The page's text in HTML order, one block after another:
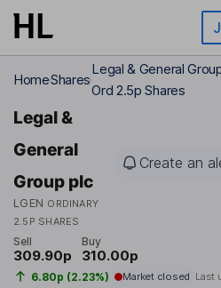
Skip to main content
HomeShares
Legal & General
Ord 2.5p Shares
Legal &
General
Group plc
LGEN ORDINARY
2.5P SHARES
Create an
Sell
309.90p
Buy
310.00p
6.80p (2.23%) Market closed Last